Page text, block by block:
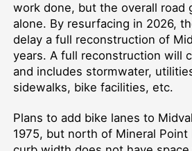
work done, but the overall road
alone. By resurfacing in 2026,
delay a full reconstruction of
years. A full reconstruction will
and includes stormwater,
sidewalks, bike facilities, etc.
Plans to add bike lanes to
1975, but north of Mineral